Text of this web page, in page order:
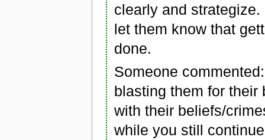
clearly and
let them know that
done.
Someone
blasting them for
with their beliefs/
while you still